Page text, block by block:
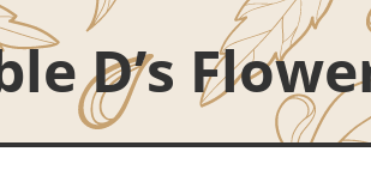
D’s